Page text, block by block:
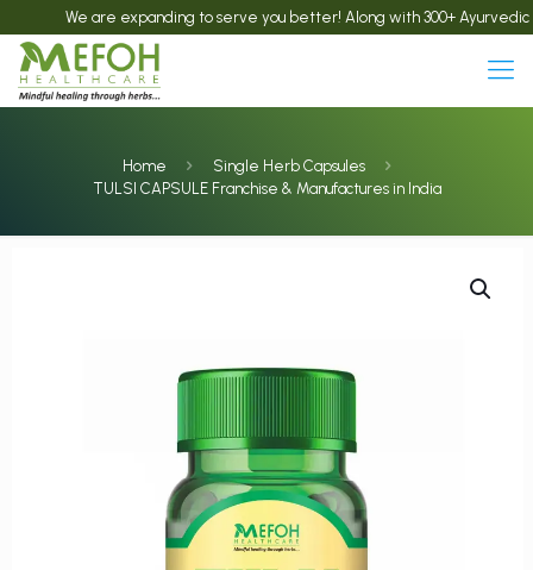
We are expanding to serve you better! Along with 300+ Ayurvedic
Home
Single Herb Capsules
TULSI CAPSULE Franchise & Manufactures in India